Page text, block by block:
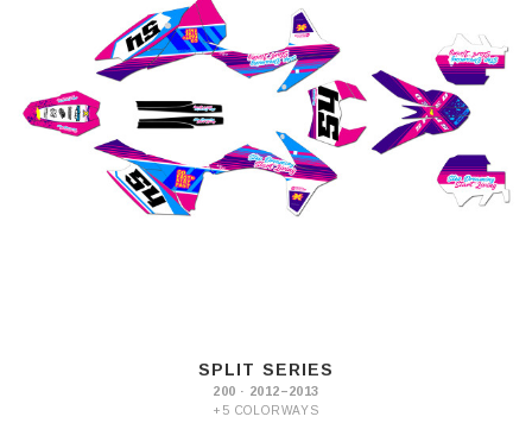
SPLIT SERIES
200 · 2012–2013
+5 COLORWAYS